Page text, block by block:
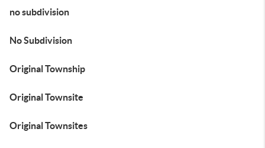
no subdivision
No Subdivision
Original Township
Original Townsite
Original Townsites